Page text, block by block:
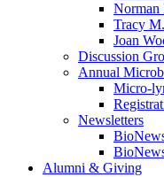
Norman
Tracy
Joan
Discussion
Annual
Micro-
Newsletters
Alumni & Giving